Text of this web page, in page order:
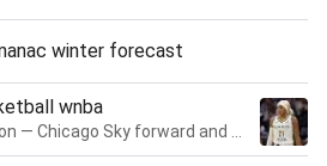
winter forecast
wnba